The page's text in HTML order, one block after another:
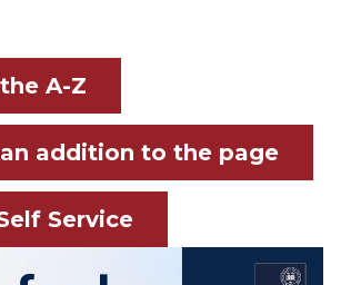
A-Z
addition to the page
Service